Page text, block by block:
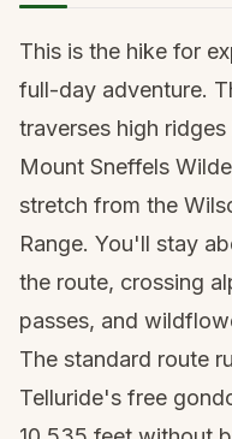
This is the hike for
full-day adventure.
traverses high
Mount Sneffels
stretch from the
Range. You'll stay
the route, crossing
passes, and
The standard route
Telluride's free